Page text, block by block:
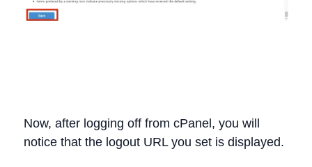
Now, after logging off from cPanel, you will
notice that the logout URL you set is displayed.